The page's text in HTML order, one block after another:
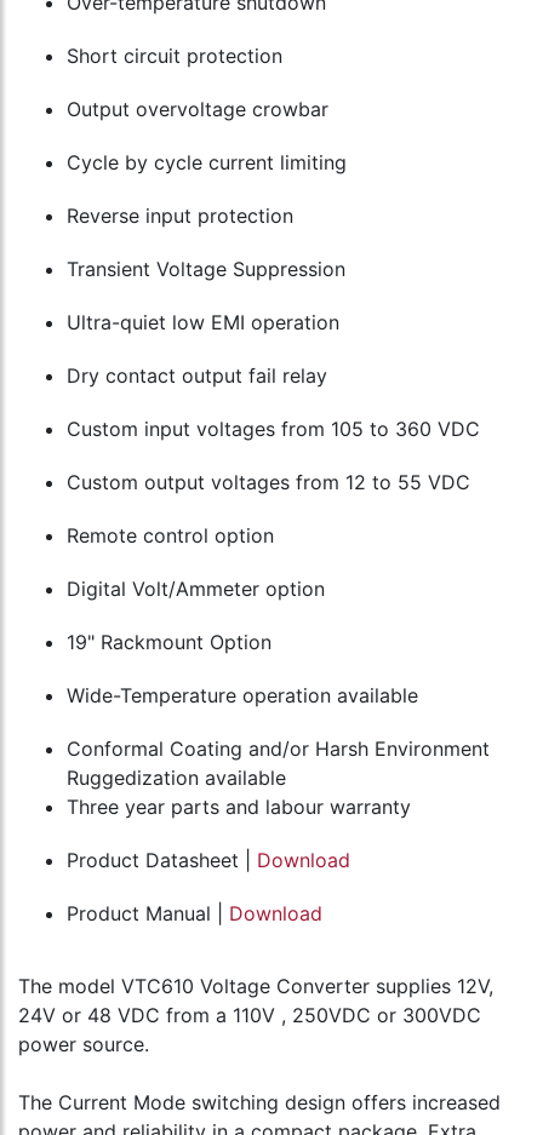
Short circuit protection
Output overvoltage crowbar
Cycle by cycle current limiting
Reverse input protection
Transient Voltage Suppression
Ultra-quiet low EMI operation
Dry contact output fail relay
Custom input voltages from 105 to 360 VDC
Custom output voltages from 12 to 55 VDC
Remote control option
Digital Volt/Ammeter option
19" Rackmount Option
Wide-Temperature operation available
Conformal Coating and/or Harsh Environment
Ruggedization available
Three year parts and labour warranty
Product Datasheet | Download
Product Manual | Download
The model VTC610 Voltage Converter supplies 12V,
24V or 48 VDC from a 110V , 250VDC or 300VDC
power source.
The Current Mode switching design offers increased